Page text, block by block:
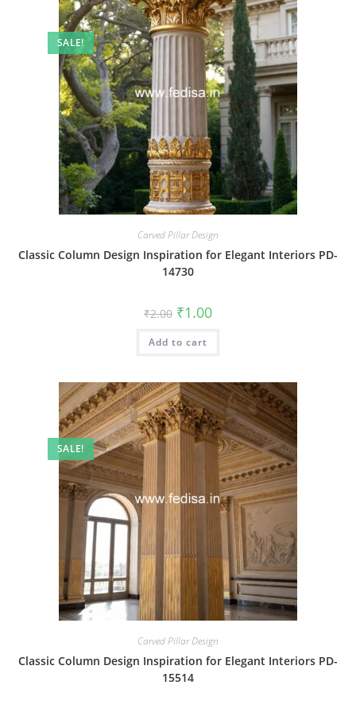
SALE!
Carved Pillar Design
Classic Column Design Inspiration for Elegant Interiors PD-
14730
₹2.00 Original
price
was:
₹2.00.
₹1.00Current
is:
Add to cart
SALE!
Carved Pillar Design
Classic Column Design Inspiration for Elegant Interiors PD-
15514